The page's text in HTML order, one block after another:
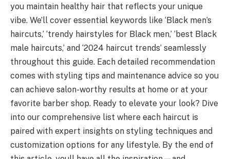
you maintain healthy hair that reflects your unique
vibe. We’ll cover essential keywords like ‘Black men’s
haircuts,’ ‘trendy hairstyles for Black men,’ ‘best Black
male haircuts,’ and ‘2024 haircut trends’ seamlessly
throughout this guide. Each detailed recommendation
comes with styling tips and maintenance advice so you
can achieve salon-worthy results at home or at your
favorite barber shop. Ready to elevate your look? Dive
into our comprehensive list where each haircut is
paired with expert insights on styling techniques and
customization options for any lifestyle. By the end of